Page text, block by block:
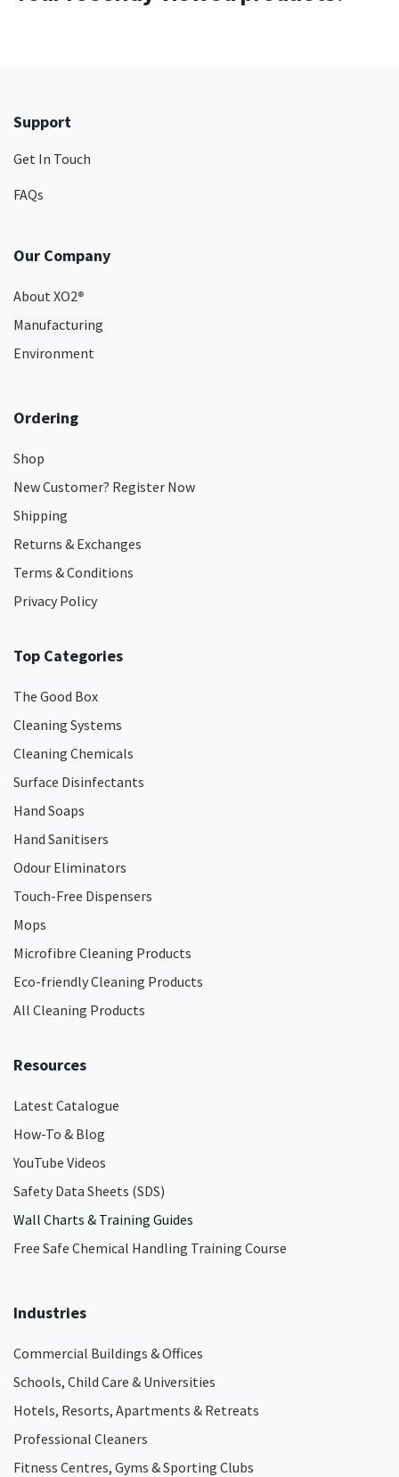
Support
Get In Touch
FAQs
Our Company
About XO2®
Manufacturing
Environment
Ordering
Shop
New Customer? Register Now
Shipping
Returns & Exchanges
Terms & Conditions
Privacy Policy
Top Categories
The Good Box
Cleaning Systems
Cleaning Chemicals
Surface Disinfectants
Hand Soaps
Hand Sanitisers
Odour Eliminators
Touch-Free Dispensers
Mops
Microfibre Cleaning Products
Eco-friendly Cleaning Products
All Cleaning Products
Resources
Latest Catalogue
How-To & Blog
YouTube Videos
Safety Data Sheets (SDS)
Wall Charts & Training Guides
Free Safe Chemical Handling Training Course
Industries
Commercial Buildings & Offices
Schools, Child Care & Universities
Hotels, Resorts, Apartments & Retreats
Professional Cleaners
Fitness Centres, Gyms & Sporting Clubs